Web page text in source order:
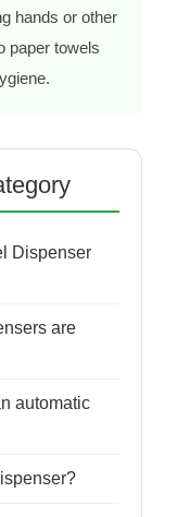
hands or other
paper towels
Dispenser
are
automatic